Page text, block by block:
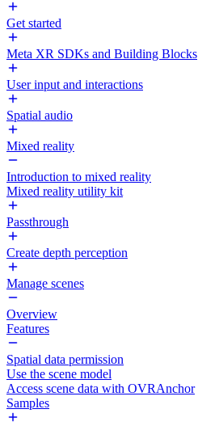
Get started
Meta XR SDKs and Building Blocks
User input and interactions
Spatial audio
Mixed reality
Introduction to mixed reality
Mixed reality utility kit
Passthrough
Create depth perception
Manage scenes
Overview
Features
Spatial data permission
Use the scene model
Access scene data with OVRAnchor
Samples